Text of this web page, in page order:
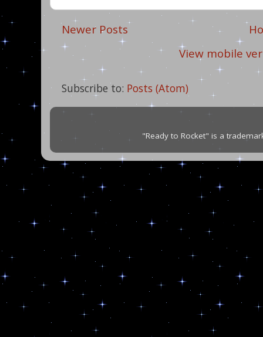
Newer Posts
View mobile
Subscribe to: Posts (Atom)
"Ready to Rocket" is a